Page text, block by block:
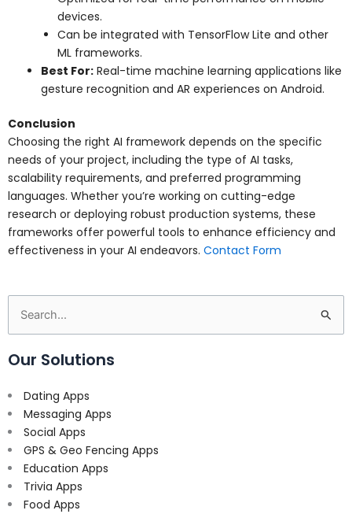
devices.
Can be integrated with TensorFlow Lite and other
ML frameworks.
Best For: Real-time machine learning applications like
gesture recognition and AR experiences on Android.
Conclusion
Choosing the right AI framework depends on the specific
needs of your project, including the type of AI tasks,
scalability requirements, and preferred programming
languages. Whether you’re working on cutting-edge
research or deploying robust production systems, these
frameworks offer powerful tools to enhance efficiency and
effectiveness in your AI endeavors. Contact Form
Search
for:
Our Solutions
Dating Apps
Messaging Apps
Social Apps
GPS & Geo Fencing Apps
Education Apps
Trivia Apps
Food Apps